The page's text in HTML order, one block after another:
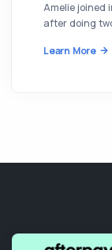
Amelie joined
after doing
Learn More